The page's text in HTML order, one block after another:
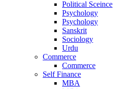
Political Sceince
Psychology
Psychology
Sanskrit
Sociology
Urdu
Commerce
Commerce
Self Finance
MBA